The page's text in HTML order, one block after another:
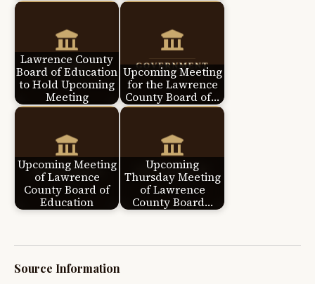
Lawrence County
Board of Education
to Hold Upcoming
Meeting
Upcoming Meeting
for the Lawrence
County Board of…
Upcoming Meeting
of Lawrence
County Board of
Education
Upcoming
Thursday Meeting
of Lawrence
County Board…
Source Information